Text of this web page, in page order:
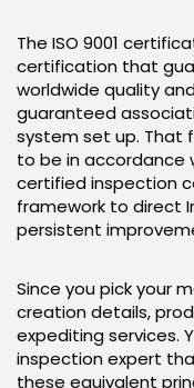
The ISO 9001
certification that
worldwide quality
guaranteed
system set up. That
to be in accordance
certified inspection
framework to direct
persistent
Since you pick your
creation details,
expediting services.
inspection expert
these equivalent